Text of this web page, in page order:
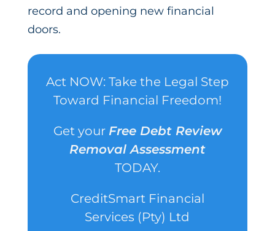
record and opening new financial
doors.
Act NOW: Take the Legal Step
Toward Financial Freedom!
Get your Free Debt Review
Removal Assessment
TODAY.
CreditSmart Financial
Services (Pty) Ltd